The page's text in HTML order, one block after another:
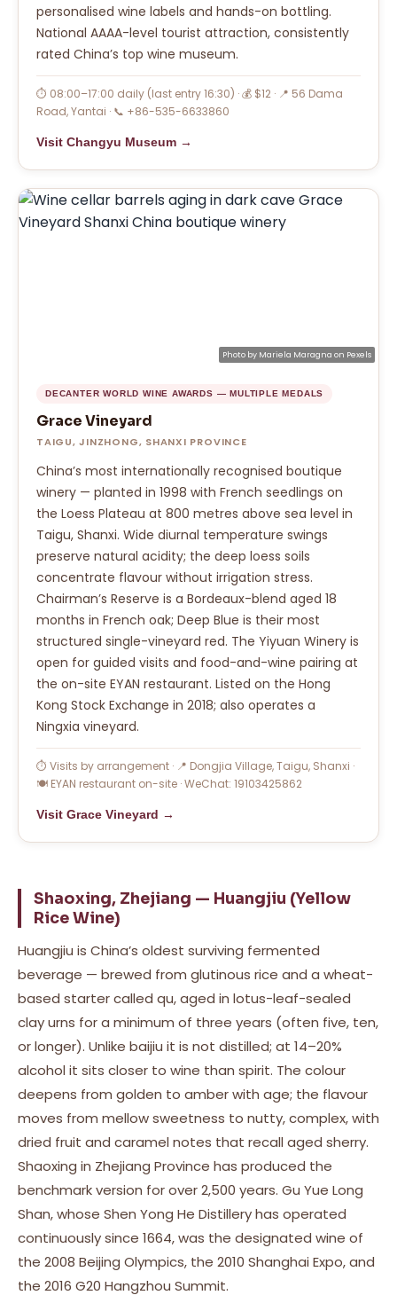
personalised wine labels and hands-on bottling.
National AAAA-level tourist attraction, consistently
rated China’s top wine museum.
⏱ 08:00–17:00 daily (last entry 16:30) · 💰 $12 · 📍 56 Dama
Road, Yantai · 📞 +86-535-6633860
Visit Changyu Museum →
Photo by Mariela Maragna on Pexels
DECANTER WORLD WINE AWARDS — MULTIPLE MEDALS
Grace Vineyard
TAIGU, JINZHONG, SHANXI PROVINCE
China’s most internationally recognised boutique
winery — planted in 1998 with French seedlings on
the Loess Plateau at 800 metres above sea level in
Taigu, Shanxi. Wide diurnal temperature swings
preserve natural acidity; the deep loess soils
concentrate flavour without irrigation stress.
Chairman’s Reserve is a Bordeaux-blend aged 18
months in French oak; Deep Blue is their most
structured single-vineyard red. The Yiyuan Winery is
open for guided visits and food-and-wine pairing at
the on-site EYAN restaurant. Listed on the Hong
Kong Stock Exchange in 2018; also operates a
Ningxia vineyard.
⏱ Visits by arrangement · 📍 Dongjia Village, Taigu, Shanxi ·
🍽 EYAN restaurant on-site · WeChat: 19103425862
Visit Grace Vineyard →
Shaoxing, Zhejiang — Huangjiu (Yellow
Rice Wine)
Huangjiu is China’s oldest surviving fermented
beverage — brewed from glutinous rice and a wheat-
based starter called qu, aged in lotus-leaf-sealed
clay urns for a minimum of three years (often five, ten,
or longer). Unlike baijiu it is not distilled; at 14–20%
alcohol it sits closer to wine than spirit. The colour
deepens from golden to amber with age; the flavour
moves from mellow sweetness to nutty, complex, with
dried fruit and caramel notes that recall aged sherry.
Shaoxing in Zhejiang Province has produced the
benchmark version for over 2,500 years. Gu Yue Long
Shan, whose Shen Yong He Distillery has operated
continuously since 1664, was the designated wine of
the 2008 Beijing Olympics, the 2010 Shanghai Expo, and
the 2016 G20 Hangzhou Summit.